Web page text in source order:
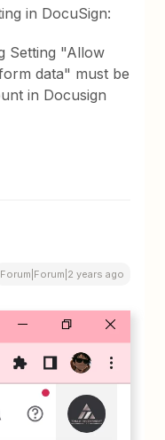
in DocuSign:
Setting "Allow
data" must be
in Docusign
Forum|Forum|2 years ago